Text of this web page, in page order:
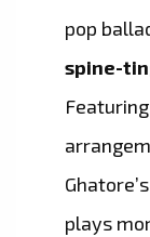
pop
spine-
plays